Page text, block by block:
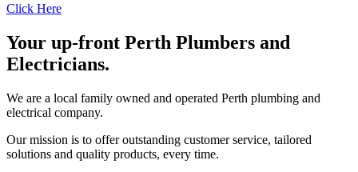
Click Here
Your up-front Perth Plumbers and
Electricians.
We are a local family owned and operated Perth plumbing and
electrical company.
Our mission is to offer outstanding customer service, tailored
solutions and quality products, every time.